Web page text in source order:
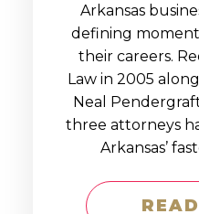
Arkansas
defining
their careers.
Law in 2005
Neal
three attorneys
Arkansas’